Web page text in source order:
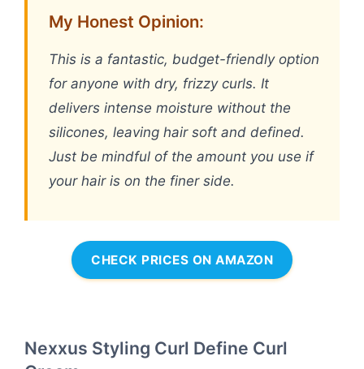
My Honest Opinion:
This is a fantastic, budget-friendly option
for anyone with dry, frizzy curls. It
delivers intense moisture without the
silicones, leaving hair soft and defined.
Just be mindful of the amount you use if
your hair is on the finer side.
CHECK PRICES ON AMAZON
Nexxus Styling Curl Define Curl